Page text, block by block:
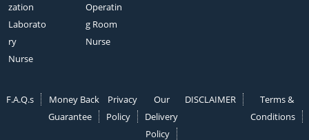
zation
Laborato
ry
Nurse
Operatin
g Room
Nurse
F.A.Q.s
Money Back
Guarantee
Privacy
Policy
Our
Delivery
Policy
DISCLAIMER
Terms &
Conditions